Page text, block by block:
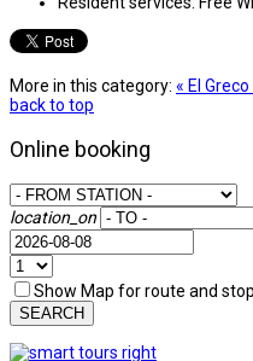
More in this category: « El
back to top
Online booking
location_on
Show Map for route and
SEARCH